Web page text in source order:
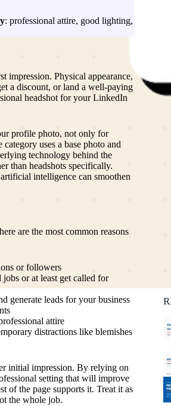
: professional attire, good lighting,
impression. Physical appearance,
a discount, or land a well-paying
headshot for your LinkedIn
profile photo, not only for
uses a base photo and
technology behind the
than headshots specifically.
intelligence can smoothen
are the most common reasons
or followers
or at least get called for
generate leads for your business
attire
distractions like blemishes
initial impression. By relying on
setting that will improve
of the page supports it. Treat it as
the whole job.